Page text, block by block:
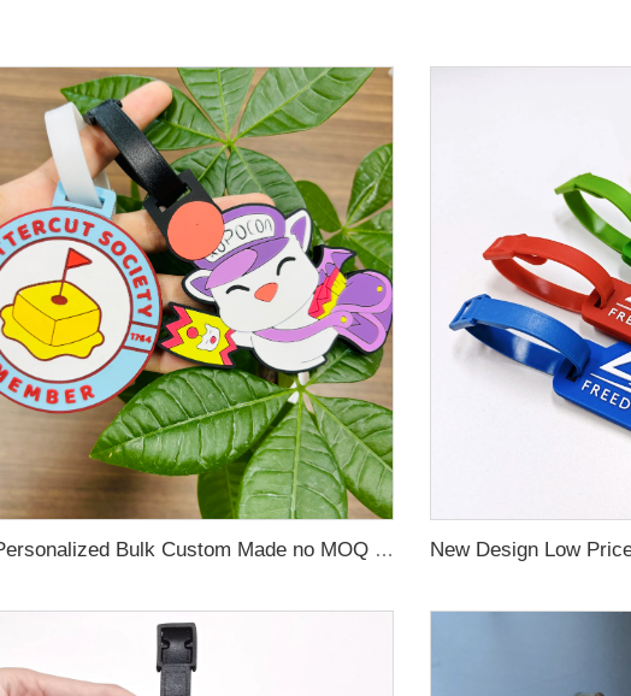
OEM Personalized Bulk Custom Made no MOQ rubber luggage tags PVC Travel Sport Luggage Tag with name cards